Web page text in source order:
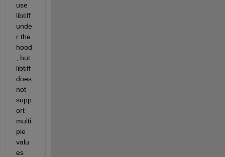
use
libtiff
unde
r the
hood
, but
libtiff
does
not
supp
ort
multi
ple
valu
es